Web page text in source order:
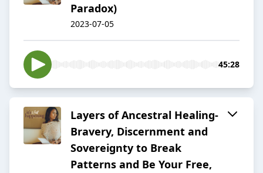
Paradox)
2023-07-05
45:28
Layers of Ancestral Healing-
Bravery, Discernment and
Sovereignty to Break
Patterns and Be Your Free,